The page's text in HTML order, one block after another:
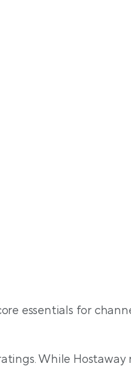
essentials for
While Hostaway